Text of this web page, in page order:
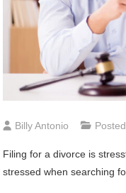
Billy Antonio
Filing for a divorce is
stressed when searching